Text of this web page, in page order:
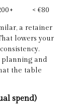
< €80
a retainer
lowers your
planning and
the table
spend)